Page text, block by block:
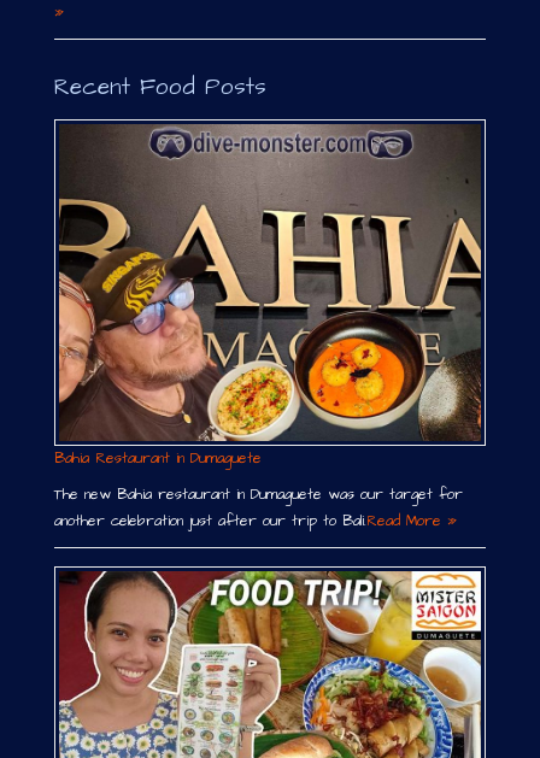
»
Recent Food Posts
Bahia Restaurant in Dumaguete
The new Bahia restaurant in Dumaguete was our target for
another celebration just after our trip to Bali.Read More »